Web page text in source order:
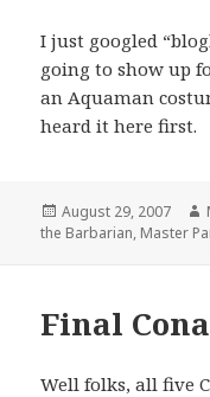
I just googled
going to show up
an Aquaman
heard it here first.
Posted
on
August 29, 2007
the Barbarian, Master
Final
Well folks, all five